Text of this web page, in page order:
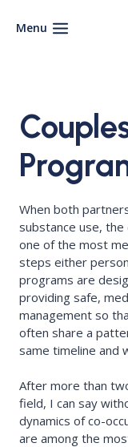
Menu
When both
substance use,
one of the most
steps either
programs are
providing safe,
management so
often share a
same timeline and
After more than
field, I can say
dynamics of co-
are among the